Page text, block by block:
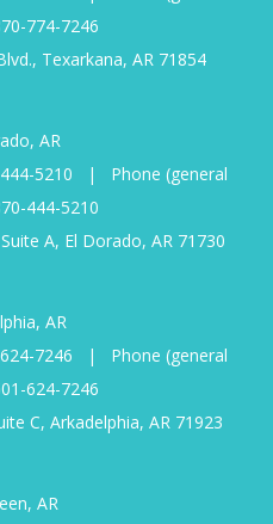
774-7246
Texarkana, AR 71854
AR
5210 |
Phone (general
444-5210
A, El Dorado, AR 71730
AR
7246 |
Phone (general
624-7246
C, Arkadelphia, AR 71923
AR